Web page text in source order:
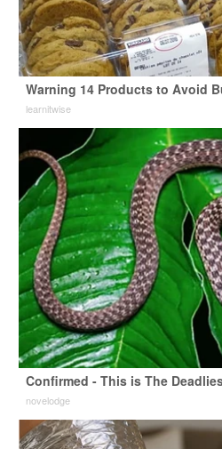
Warning 14 Products to Avoid
learnitwise
Confirmed - This is The
novelodge